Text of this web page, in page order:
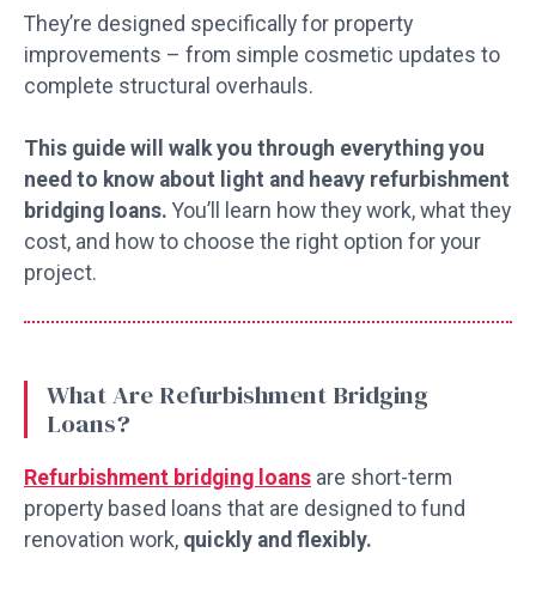
They’re designed specifically for property
improvements – from simple cosmetic updates to
complete structural overhauls.
This guide will walk you through everything you
need to know about light and heavy refurbishment
bridging loans. You’ll learn how they work, what they
cost, and how to choose the right option for your
project.
What Are Refurbishment Bridging
Loans?
Refurbishment bridging loans are short-term
property based loans that are designed to fund
renovation work, quickly and flexibly.